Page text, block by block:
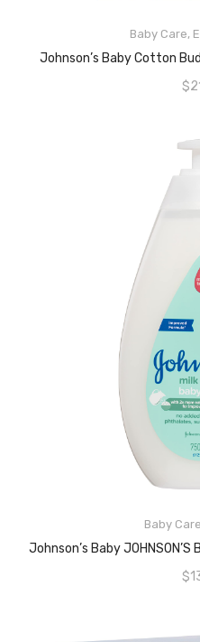
Baby Care,
Johnson’s Baby Cotton
$
Baby Care
Johnson’s Baby
$